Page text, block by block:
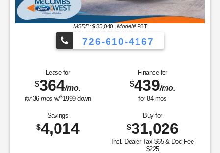
MSRP: $35,040|Model#P8T
726-610-4167
Lease for
$364/mo.
for36mos w/$1999down
Finance for
$439/mo.
for 84mos
Savings
$4,014
Buy for
$31,026
Incl. Dealer Tax $65 & Doc Fee
$225